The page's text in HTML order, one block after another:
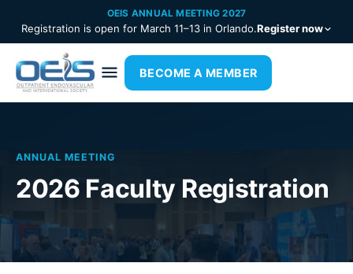
OEIS ANNUAL MEETING 2027
Registration is open for March 11–13 in Orlando.Register now
BECOME A MEMBER
ANNUAL MEETING
2026 Faculty Registration